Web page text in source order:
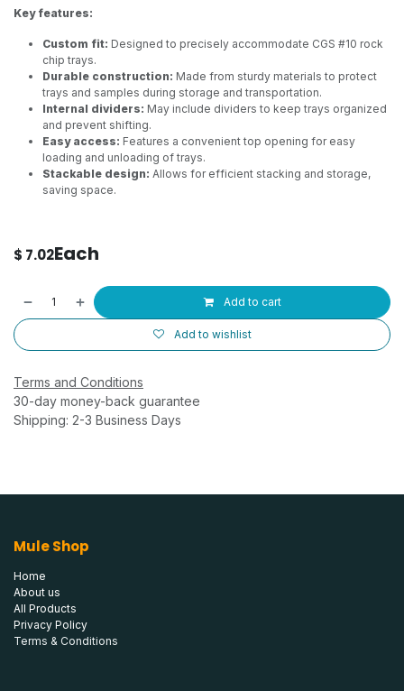
Key features:
Custom fit: Designed to precisely accommodate CGS #10 rock
chip trays.
Durable construction: Made from sturdy materials to protect
trays and samples during storage and transportation.
Internal dividers: May include dividers to keep trays organized
and prevent shifting.
Easy access: Features a convenient top opening for easy
loading and unloading of trays.
Stackable design: Allows for efficient stacking and storage,
saving space.
$ 7.02Each
Add to cart
Add to wishlist
Terms and Conditions
30-day money-back guarantee
Shipping: 2-3 Business Days
Mule Shop
Home
About us
All Products
Privacy Policy
Terms & Conditions